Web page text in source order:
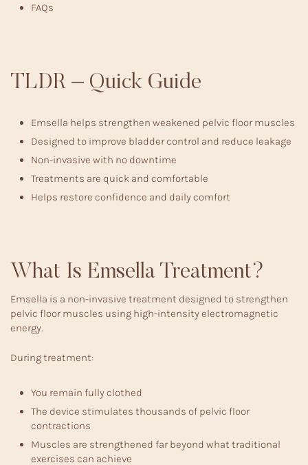
FAQs
TLDR – Quick Guide
Emsella helps strengthen weakened pelvic floor muscles
Designed to improve bladder control and reduce leakage
Non-invasive with no downtime
Treatments are quick and comfortable
Helps restore confidence and daily comfort
What Is Emsella Treatment?
Emsella is a non-invasive treatment designed to strengthen
pelvic floor muscles using high-intensity electromagnetic
energy.
During treatment:
You remain fully clothed
The device stimulates thousands of pelvic floor
contractions
Muscles are strengthened far beyond what traditional
exercises can achieve